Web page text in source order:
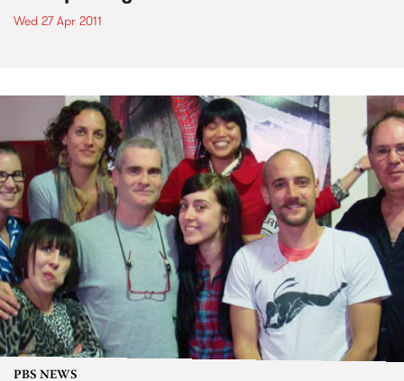
Wed 27 Apr 2011
PBS NEWS